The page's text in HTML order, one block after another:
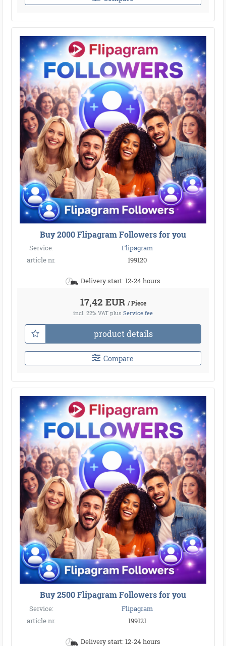
Buy 2000 Flipagram Followers for you
Service:
Flipagram
article nr.
199120
Delivery start: 12-24 hours
17,42 EUR / Piece
incl. 22% VAT plus Service fee
product details
Compare
Buy 2500 Flipagram Followers for you
Service:
Flipagram
article nr.
199121
Delivery start: 12-24 hours